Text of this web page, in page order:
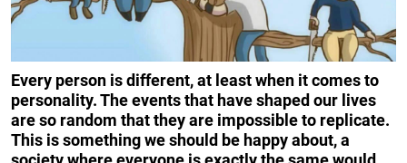
Every person is different, at least when it comes to
personality. The events that have shaped our lives
are so random that they are impossible to replicate.
This is something we should be happy about, a